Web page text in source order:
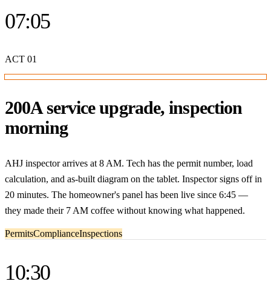
07:05
ACT 01
200A service upgrade, inspection
morning
AHJ inspector arrives at 8 AM. Tech has the permit number, load
calculation, and as-built diagram on the tablet. Inspector signs off in
20 minutes. The homeowner's panel has been live since 6:45 —
they made their 7 AM coffee without knowing what happened.
PermitsComplianceInspections
10:30